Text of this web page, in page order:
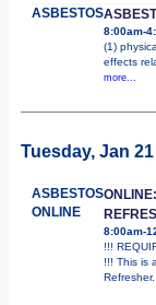
ASBESTOS
8:00am-
(1)
effects
more...
Tuesday, Jan 21
ASBESTOS
ONLINE
8:00am-
!!!
!!! This is